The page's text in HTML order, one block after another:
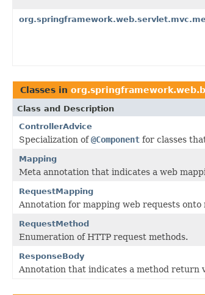
Classes in
Class and Description
ControllerAdvice
Specialization of@Component for classes
Mapping
Meta annotation that indicates a web
RequestMapping
Annotation for mapping web requests
RequestMethod
Enumeration of HTTP request methods.
ResponseBody
Annotation that indicates a method return